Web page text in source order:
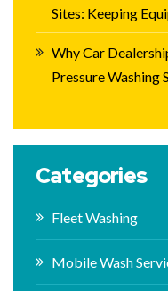
Sites: Keeping
Why Car
Pressure Washing
Categories
Fleet Washing
Mobile Wash